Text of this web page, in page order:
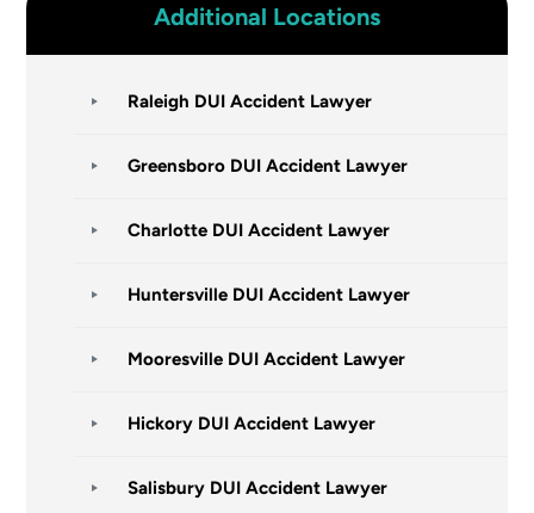
Additional Locations
Raleigh DUI Accident Lawyer
Greensboro DUI Accident Lawyer
Charlotte DUI Accident Lawyer
Huntersville DUI Accident Lawyer
Mooresville DUI Accident Lawyer
Hickory DUI Accident Lawyer
Salisbury DUI Accident Lawyer